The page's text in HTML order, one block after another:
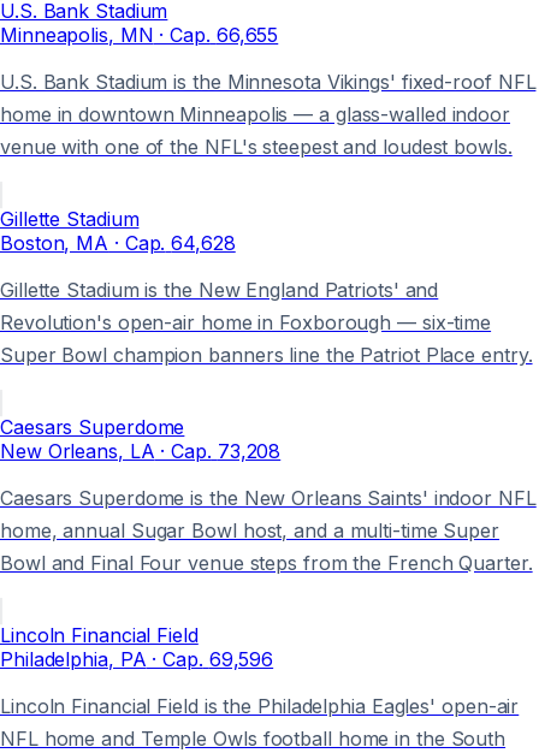
U.S. Bank Stadium
Minneapolis, MN · Cap. 66,655
U.S. Bank Stadium is the Minnesota Vikings' fixed-roof NFL
home in downtown Minneapolis — a glass-walled indoor
venue with one of the NFL's steepest and loudest bowls.
Gillette Stadium
Boston, MA · Cap. 64,628
Gillette Stadium is the New England Patriots' and
Revolution's open-air home in Foxborough — six-time
Super Bowl champion banners line the Patriot Place entry.
Caesars Superdome
New Orleans, LA · Cap. 73,208
Caesars Superdome is the New Orleans Saints' indoor NFL
home, annual Sugar Bowl host, and a multi-time Super
Bowl and Final Four venue steps from the French Quarter.
Lincoln Financial Field
Philadelphia, PA · Cap. 69,596
Lincoln Financial Field is the Philadelphia Eagles' open-air
NFL home and Temple Owls football home in the South